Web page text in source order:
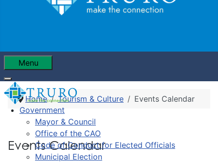
Menu
Government
Mayor & Council
Office of the CAO
Code of Conduct for Elected Officials
Municipal Election
Home Tourism & Culture Events Calendar
Events Calendar